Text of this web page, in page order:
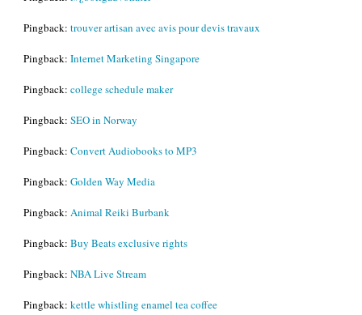
Pingback: trouver artisan avec avis pour devis travaux
Pingback: Internet Marketing Singapore
Pingback: college schedule maker
Pingback: SEO in Norway
Pingback: Convert Audiobooks to MP3
Pingback: Golden Way Media
Pingback: Animal Reiki Burbank
Pingback: Buy Beats exclusive rights
Pingback: NBA Live Stream
Pingback: kettle whistling enamel tea coffee